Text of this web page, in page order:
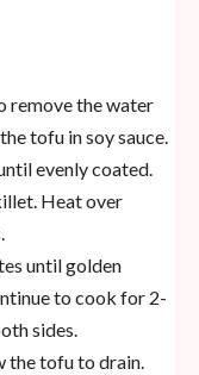
remove the water
tofu in soy sauce.
evenly coated.
Heat over
until golden
to cook for 2-
sides.
the tofu to drain.